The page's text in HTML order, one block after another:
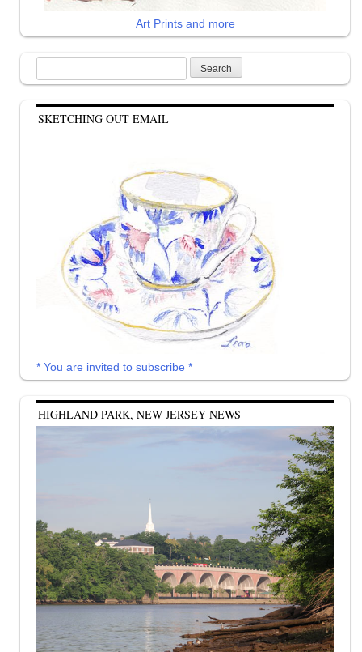
Art Prints and more
for:
SKETCHING OUT EMAIL
* You are invited to subscribe *
HIGHLAND PARK, NEW JERSEY NEWS